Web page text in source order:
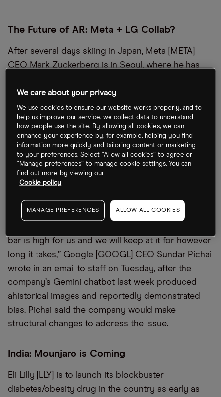
The Future of AR: Meta + LG Collab?
After several days skiing in Japan, Meta [META]
CEO Mark Zuckerberg is in Seoul, where he has
Cho to discuss expanding the two firms’ strategic
alliance on extended-reality technology, the next
generation of augmented reality. In addition, they
discussed Meta’s large language models and
building AI into consumer devices, LG said in a
statement.
“No AI is perfect, especially at this emerging stage
bar is high for us and we will keep at it for however
long it takes,” Google [GOOGL] CEO Sundar Pichai
wrote in an email to staff on Tuesday, after the
company’s Gemini chatbot last week produced
ahistorical images and reportedly demonstrated
bias. Pichai said the company would make
structural changes to address the issue.
India: Mounjaro is Coming
Eli Lilly [LLY] is to launch its blockbuster
diabetes/obesity drug in the country as early as
We care about your privacy
We use cookies to ensure our website works properly, and to
help us improve our service, we collect data to understand
how people use the site. By allowing all cookies, we can
enhance your experience by, for example, helping you find
information more quickly and tailoring content or marketing
to your preferences. Select “Allow all cookies” to agree or
“Manage preferences” to manage cookie settings. You can
find out more by viewing our
Cookie policy
MANAGE PREFERENCES ALLOW ALL COOKIES